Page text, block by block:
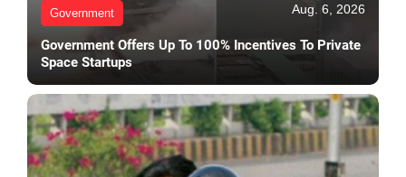
Government Aug. 6, 2026
Government Offers Up To 100% Incentives To Private
Space Startups